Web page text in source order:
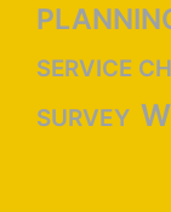
SERVICE
SURVEY